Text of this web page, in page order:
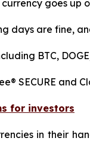
goes up
days are fine,
BTC,
SECURE and
for investors
in their